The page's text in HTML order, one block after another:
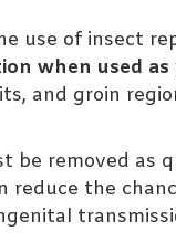
use of insect
when used as
and groin
removed as
reduce the